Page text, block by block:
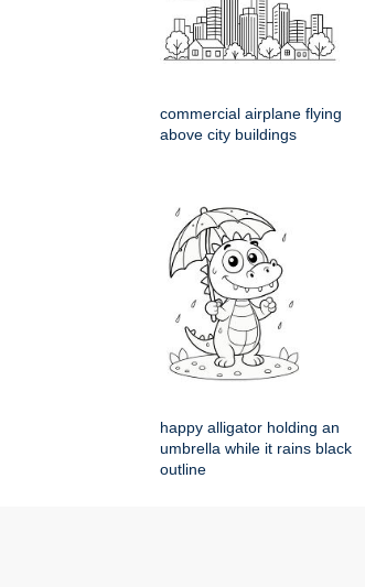
commercial airplane flying
above city buildings
happy alligator holding an
umbrella while it rains black
outline